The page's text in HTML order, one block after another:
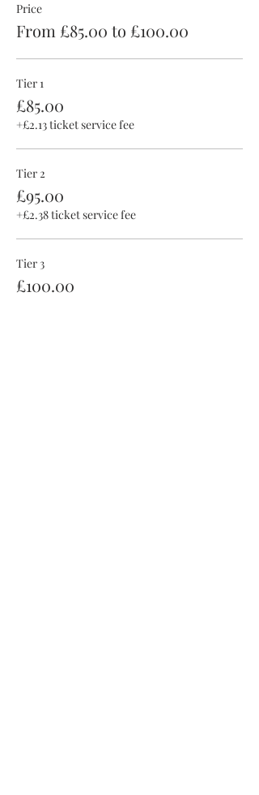
Price
From £85.00 to £100.00
Tier 1
£85.00
+£2.13 ticket service fee
Tier 2
£95.00
+£2.38 ticket service fee
Tier 3
£100.00